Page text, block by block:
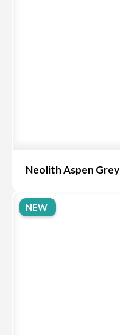
Neolith Aspen Grey
NEW